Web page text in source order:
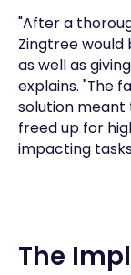
"After a
Zingtree
as well as
explains. "The
solution meant
freed up for
impacting
The